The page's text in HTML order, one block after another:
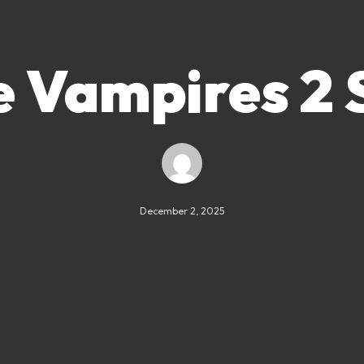
Vampires 2
December 2, 2025